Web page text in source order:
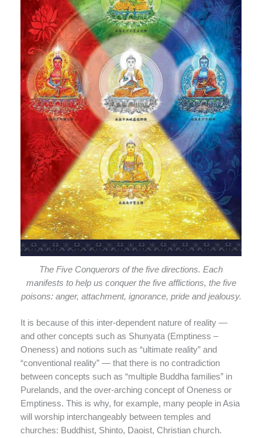
The Five Conquerors of the five directions. Each
manifests to help us conquer the five afflictions, the five
poisons: anger, attachment, ignorance, pride and jealousy.
It is because of this inter-dependent nature of reality —
and other concepts such as Shunyata (Emptiness –
Oneness) and notions such as “ultimate reality” and
“conventional reality” — that there is no contradiction
between concepts such as “multiple Buddha families” in
Purelands, and the over-arching concept of Oneness or
Emptiness. This is why, for example, many people in Asia
will worship interchangeably between temples and
churches: Buddhist, Shinto, Daoist, Christian church.